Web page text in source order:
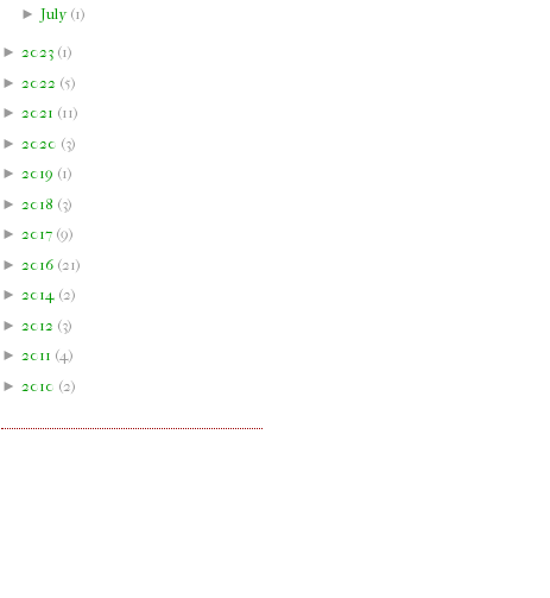
► July(1)
► 2023 (1)
► 2022 (5)
► 2021 (11)
► 2020 (3)
► 2019 (1)
► 2018 (3)
► 2017 (9)
► 2016 (21)
► 2014 (2)
► 2012 (3)
► 2011 (4)
► 2010 (2)